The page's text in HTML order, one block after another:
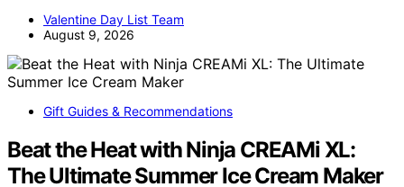
Valentine Day List Team
August 9, 2026
Gift Guides & Recommendations
Beat the Heat with Ninja CREAMi XL:
The Ultimate Summer Ice Cream Maker